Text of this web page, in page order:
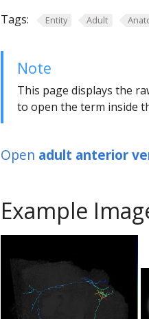
Tags: Entity Adult
Note
This page displays the
to open the term inside
Open adult anterior
Example